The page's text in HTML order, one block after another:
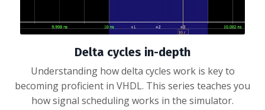
Delta cycles in-depth
Understanding how delta cycles work is key to
becoming proficient in VHDL. This series teaches you
how signal scheduling works in the simulator.